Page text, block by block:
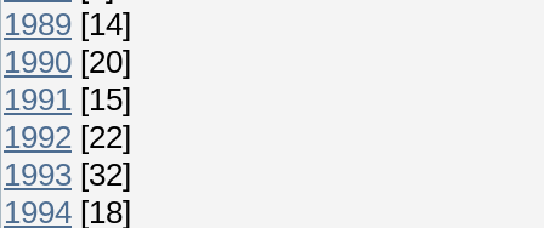
1989 [14]
1990 [20]
1991 [15]
1992 [22]
1993 [32]
1994 [18]